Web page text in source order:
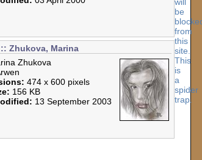
Zhukova, Marina
Zhukova
474 x 600 pixels
156 KB
13 September 2003